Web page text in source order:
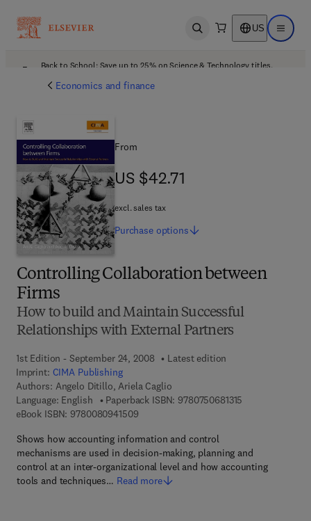
Open search US Open
Back to School: Save up to 25% on Science & Technology titles.
Economics and finance
Controlling Collaboration between
Firms
How to build and Maintain Successful
Relationships with External Partners
1st Edition - September 24, 2008
Latest edition
Imprint: CIMA Publishing
Authors: Angelo Ditillo, Ariela Caglio
Language: English
Paperback ISBN: 9780750681315
eBook ISBN: 97800809415099 7 8 - 0 - 0 8 - 0 9 4 1 5 0 - 9
Shows how accounting information and control
mechanisms are used in decision-making, planning and
control at an inter-organizational level and how accounting
tools and techniques… Read more
From
US $42.71
US $42.71
excl. sales tax
Purchase options